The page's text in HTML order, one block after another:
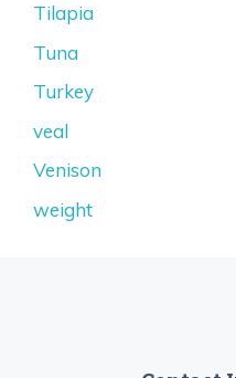
Tilapia
Tuna
Turkey
veal
Venison
weight